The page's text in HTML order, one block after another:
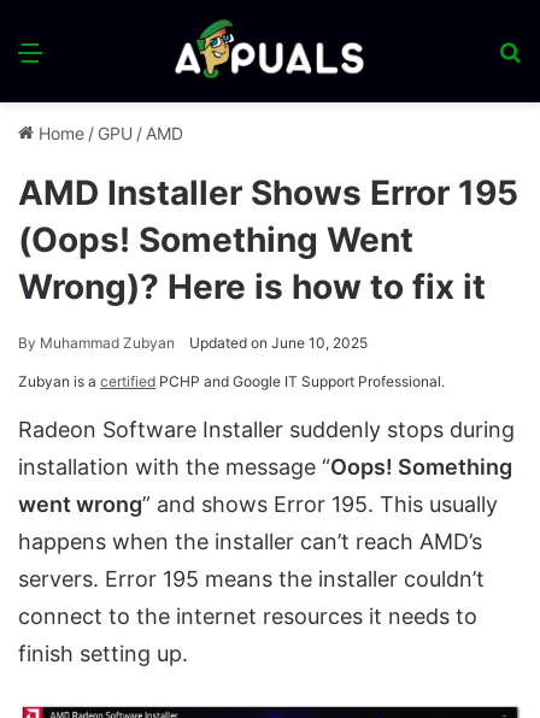
Menu
Home / GPU / AMD
AMD Installer Shows Error 195
(Oops! Something Went
Wrong)? Here is how to fix it
By Muhammad Zubyan Updated on June 10, 2025
Zubyan is a certified PCHP and Google IT Support Professional.
Radeon Software Installer suddenly stops during
installation with the message “Oops! Something
went wrong” and shows Error 195. This usually
happens when the installer can’t reach AMD’s
servers. Error 195 means the installer couldn’t
connect to the internet resources it needs to
finish setting up.